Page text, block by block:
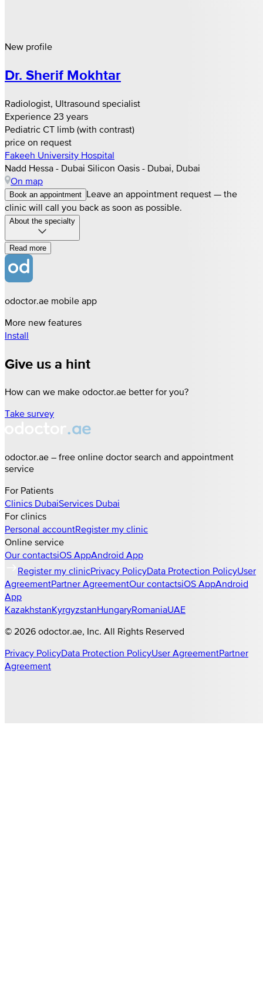
New profile
Dr. Sherif Mokhtar
Radiologist, Ultrasound specialist
Experience 23 years
Pediatric CT limb (with contrast)
price on request
Fakeeh University Hospital
Nadd Hessa - Dubai Silicon Oasis - Dubai, Dubai
On map
Book an appointment Leave an appointment request — the
clinic will call you back as soon as possible.
About the specialty
Read more
odoctor.ae mobile app
More new features
Install
Give us a hint
How can we make odoctor.ae better for you?
Take survey
odoctor.ae – free online doctor search and appointment
service
For Patients
Clinics DubaiServices Dubai
For clinics
Personal accountRegister my clinic
Online service
Our contactsiOS AppAndroid App
Register my clinicPrivacy PolicyData Protection PolicyUser
AgreementPartner AgreementOur contactsiOS AppAndroid
App
KazakhstanKyrgyzstanHungaryRomaniaUAE
© 2026 odoctor.ae, Inc. All Rights Reserved
Privacy PolicyData Protection PolicyUser AgreementPartner
Agreement